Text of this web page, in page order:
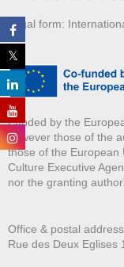
Legal form:
Funded by the
however those of the
those of the European
Culture Executive
nor the granting
Office & postal
Rue des Deux Eglises